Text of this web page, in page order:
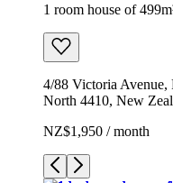
1 room house of
4/88 Victoria Avenue,
North 4410, New
NZ$1,950 / month